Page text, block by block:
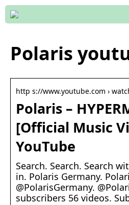
Polaris
http s://www.youtube.com ›
Polaris –
[Official Music
YouTube
Search. Search. Search
in. Polaris Germany.
@PolarisGermany.
subscribers 56 videos.